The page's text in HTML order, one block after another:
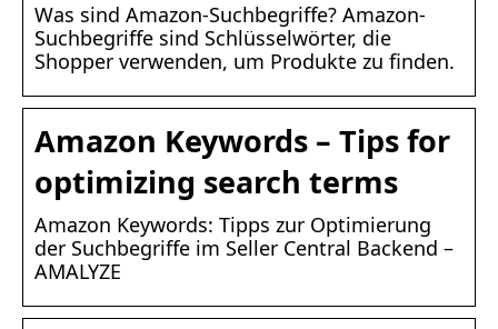
Was sind Amazon-Suchbegriffe? Amazon-
Suchbegriffe sind Schlüsselwörter, die
Shopper verwenden, um Produkte zu finden.
Amazon Keywords – Tips for
optimizing search terms
Amazon Keywords: Tipps zur Optimierung
der Suchbegriffe im Seller Central Backend –
AMALYZE